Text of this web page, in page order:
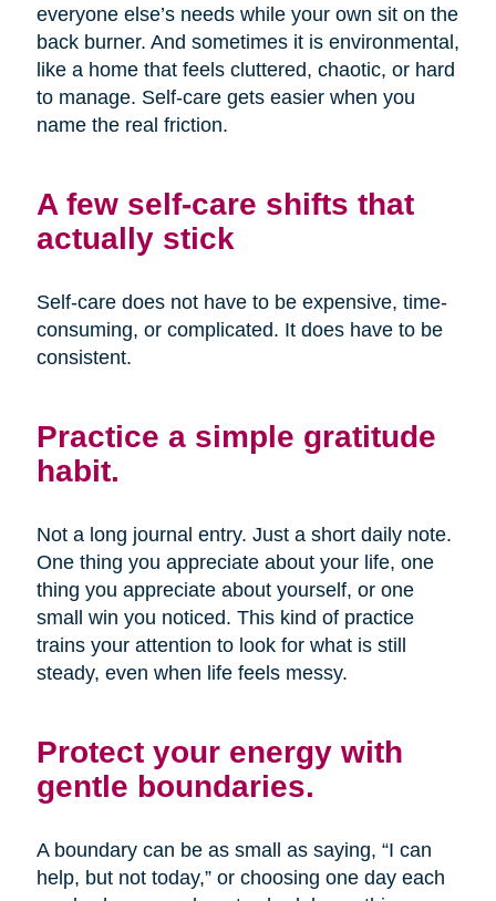
everyone else’s needs while your own sit on the
back burner. And sometimes it is environmental,
like a home that feels cluttered, chaotic, or hard
to manage. Self-care gets easier when you
name the real friction.
A few self-care shifts that
actually stick
Self-care does not have to be expensive, time-
consuming, or complicated. It does have to be
consistent.
Practice a simple gratitude
habit.
Not a long journal entry. Just a short daily note.
One thing you appreciate about your life, one
thing you appreciate about yourself, or one
small win you noticed. This kind of practice
trains your attention to look for what is still
steady, even when life feels messy.
Protect your energy with
gentle boundaries.
A boundary can be as small as saying, “I can
help, but not today,” or choosing one day each